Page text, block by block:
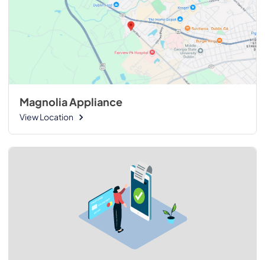
Magnolia Appliance
View Location